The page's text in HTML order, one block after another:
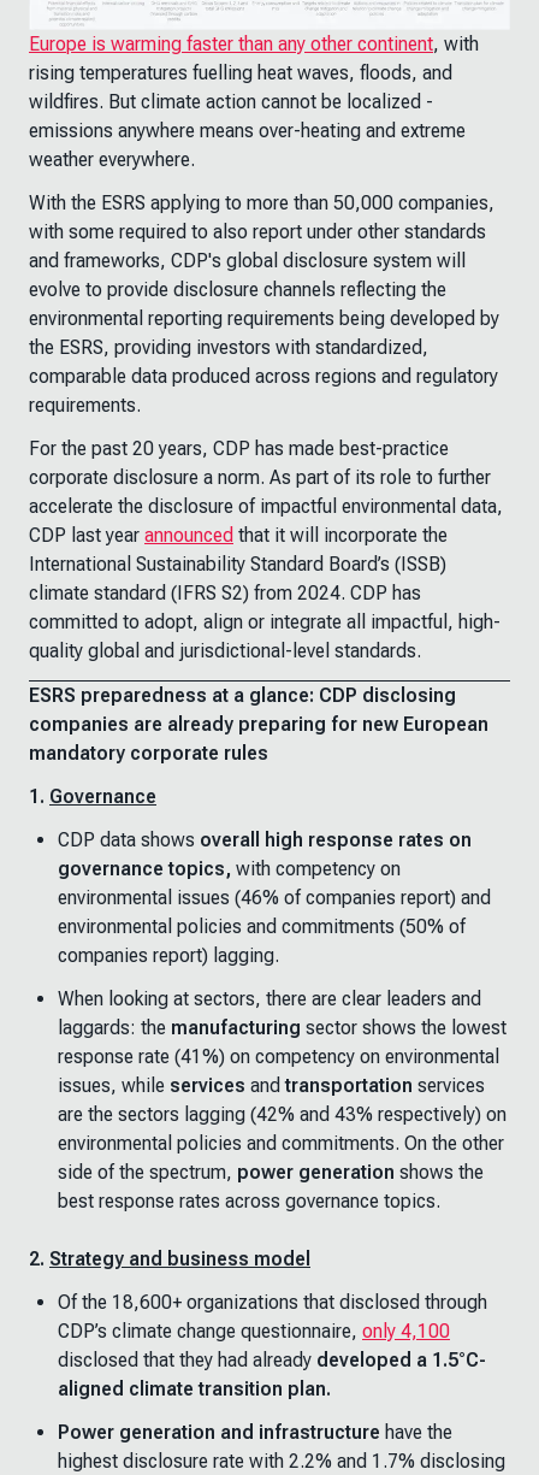
Europe is warming faster than any other continent, with
rising temperatures fuelling heat waves, floods, and
wildfires. But climate action cannot be localized -
emissions anywhere means over-heating and extreme
weather everywhere.
With the ESRS applying to more than 50,000 companies,
with some required to also report under other standards
and frameworks, CDP's global disclosure system will
evolve to provide disclosure channels reflecting the
environmental reporting requirements being developed by
the ESRS, providing investors with standardized,
comparable data produced across regions and regulatory
requirements.
For the past 20 years, CDP has made best-practice
corporate disclosure a norm. As part of its role to further
accelerate the disclosure of impactful environmental data,
CDP last year announced that it will incorporate the
International Sustainability Standard Board’s (ISSB)
climate standard (IFRS S2) from 2024. CDP has
committed to adopt, align or integrate all impactful, high-
quality global and jurisdictional-level standards.
ESRS preparedness at a glance: CDP disclosing
companies are already preparing for new European
mandatory corporate rules
1. Governance
CDP data shows overall high response rates on
governance topics, with competency on
environmental issues (46% of companies report) and
environmental policies and commitments (50% of
companies report) lagging.
When looking at sectors, there are clear leaders and
laggards: the manufacturing sector shows the lowest
response rate (41%) on competency on environmental
issues, while services and transportation services
are the sectors lagging (42% and 43% respectively) on
environmental policies and commitments. On the other
side of the spectrum, power generation shows the
best response rates across governance topics.
2. Strategy and business model
Of the 18,600+ organizations that disclosed through
CDP’s climate change questionnaire, only 4,100
disclosed that they had already developed a 1.5°C-
aligned climate transition plan.
Power generation and infrastructure have the
highest disclosure rate with 2.2% and 1.7% disclosing